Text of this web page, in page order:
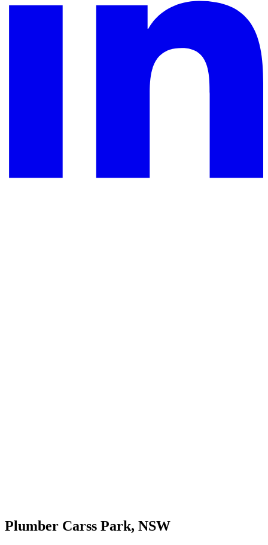
Plumber Carss Park, NSW